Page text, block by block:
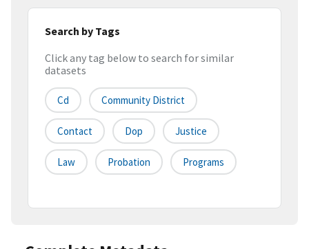
Search by Tags
Click any tag below to search for similar
datasets
Cd Community District
Contact Dop Justice
Law Probation Programs